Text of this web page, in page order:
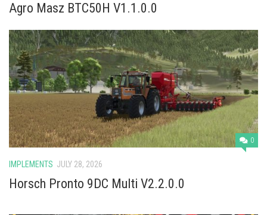
Agro Masz BTC50H V1.1.0.0
0
IMPLEMENTS JULY 28, 2026
Horsch Pronto 9DC Multi V2.2.0.0